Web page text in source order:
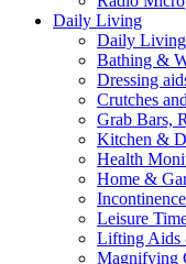
Daily Living
Daily
Bathing &
Dressing
Crutches
Grab Bars,
Kitchen &
Health
Home &
Leisure
Lifting Aids
Magnifying